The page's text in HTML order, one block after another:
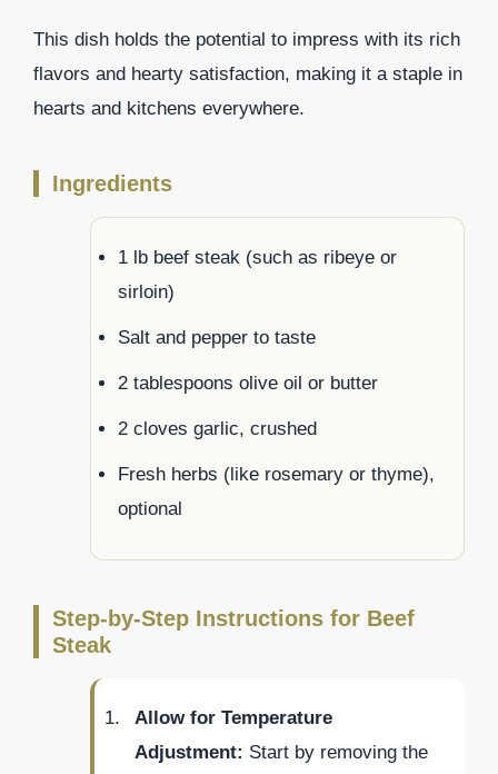
This dish holds the potential to impress with its rich
flavors and hearty satisfaction, making it a staple in
hearts and kitchens everywhere.
Ingredients
1 lb beef steak (such as ribeye or
sirloin)
Salt and pepper to taste
2 tablespoons olive oil or butter
2 cloves garlic, crushed
Fresh herbs (like rosemary or thyme),
optional
Step-by-Step Instructions for Beef
Steak
Allow for Temperature
Adjustment: Start by removing the